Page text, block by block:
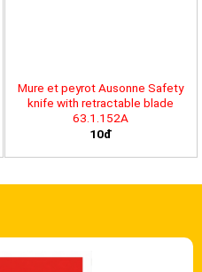
Mure et peyrot Ausonne Safety
knife with retractable blade
63.1.152A
10đ